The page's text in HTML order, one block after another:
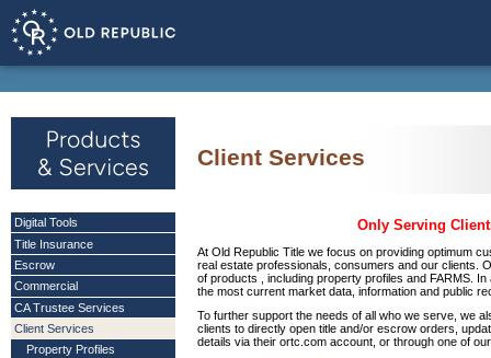
Digital Tools
Title Insurance
Escrow
Commercial
CA Trustee Services
Client Services
Property Profiles
Client Services
Only Serving
At Old Republic Title we focus on providing optimum
real estate professionals, consumers and our clients.
of products , including property profiles and FARMS.
the most current market data, information and public
To further support the needs of all who we serve, we
clients to directly open title and/or escrow orders,
details via their ortc.com account, or through one of